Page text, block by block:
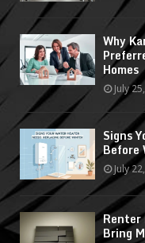
Why
Homes
July
Signs
Before
July
Renter
Bring